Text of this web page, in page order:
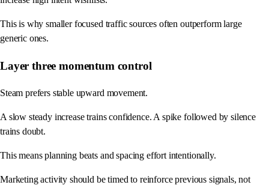
This is why smaller focused traffic sources often outperform large
generic ones.
Layer three momentum control
Steam prefers stable upward movement.
A slow steady increase trains confidence. A spike followed by silence
trains doubt.
This means planning beats and spacing effort intentionally.
Marketing activity should be timed to reinforce previous signals, not